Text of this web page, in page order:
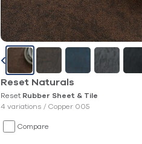
Reset Naturals
Reset Rubber Sheet & Tile
4 variations / Copper 005
Compare